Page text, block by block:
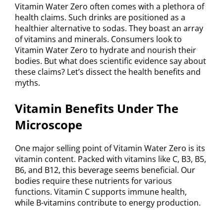
Vitamin Water Zero often comes with a plethora of
health claims. Such drinks are positioned as a
healthier alternative to sodas. They boast an array
of vitamins and minerals. Consumers look to
Vitamin Water Zero to hydrate and nourish their
bodies. But what does scientific evidence say about
these claims? Let’s dissect the health benefits and
myths.
Vitamin Benefits Under The
Microscope
One major selling point of Vitamin Water Zero is its
vitamin content. Packed with vitamins like C, B3, B5,
B6, and B12, this beverage seems beneficial. Our
bodies require these nutrients for various
functions. Vitamin C supports immune health,
while B-vitamins contribute to energy production.